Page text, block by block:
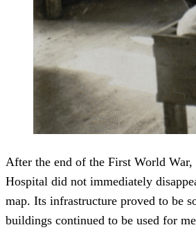
After the end of the First World
Hospital did not immediately
map. Its infrastructure proved to be
buildings continued to be used for